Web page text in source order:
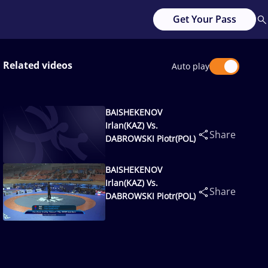
Get Your Pass
Related videos Auto play
BAISHEKENOV
Irlan(KAZ) Vs.
DABROWSKI Piotr(POL)
Share
BAISHEKENOV
Irlan(KAZ) Vs.
DABROWSKI Piotr(POL)
Share